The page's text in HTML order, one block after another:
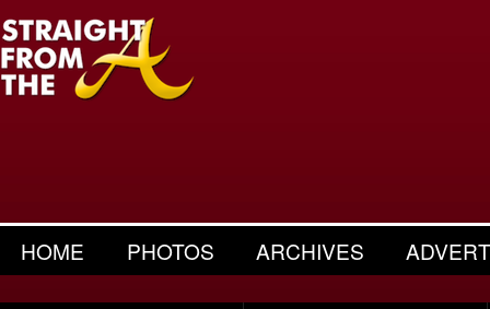
HOME PHOTOS ARCHIVES